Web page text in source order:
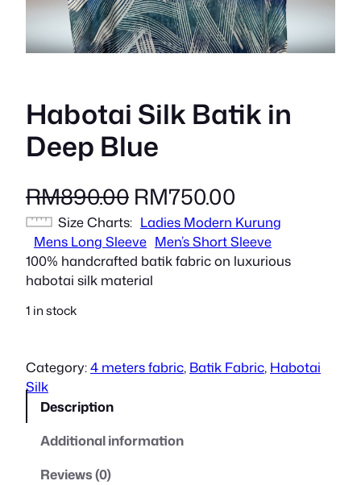
Habotai Silk Batik in
Deep Blue
RM890.00 O
r
i
g
n
p
RM750.00
u
r
n
Size Charts
Ladies Modern Kurung
Mens Long Sleeve Men’s Short Sleeve
100% handcrafted batik fabric on luxurious
habotai silk material
1 in stock
Category:4 meters fabric, Batik Fabric, Habotai
Silk
Description
Additional information
Reviews (0)